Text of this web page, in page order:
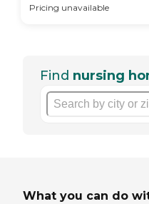
Pricing unavailable
Find nursing
What you can do